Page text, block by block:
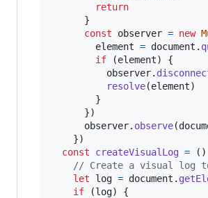
return
}
const
observer = new
element = document .
if
(element)
{
observer.
resolve(element)
}
})
observer. observe(
})
const
createVisualLog = ( )
// Create a visual log to
let
log = document .
if
(log)
{